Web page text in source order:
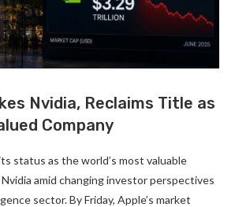
Nvidia, Reclaims Title as
Company
status as the world’s most valuable
amid changing investor perspectives
sector. By Friday, Apple’s market